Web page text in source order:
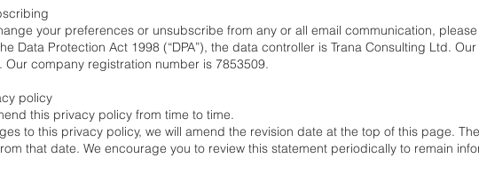
your preferences or unsubscribe from any or all email communication,
Data Protection Act 1998 (“DPA”), the data controller is Trana Consulting Ltd.
Our company registration number is 7853509.
policy
this privacy policy from time to time.
to this privacy policy, we will amend the revision date at the top of this page.
that date. We encourage you to review this statement periodically to remain